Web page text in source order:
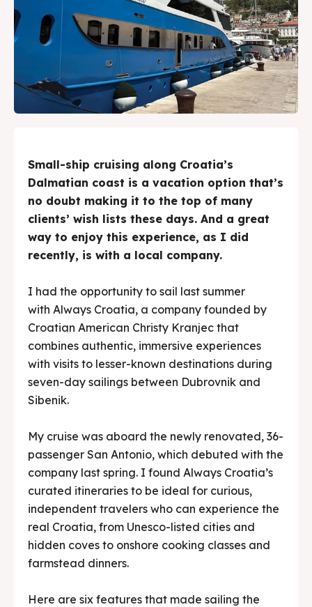
WISHLIST
Search
WISHLIST
Search
Small-ship cruising along Croatia’s
Dalmatian coast is a vacation option that’s
no doubt making it to the top of many
clients’ wish lists these days. And a great
way to enjoy this experience, as I did
recently, is with a local company.
I had the opportunity to sail last summer
with Always Croatia, a company founded by
Croatian American Christy Kranjec that
combines authentic, immersive experiences
with visits to lesser-known destinations during
seven-day sailings between Dubrovnik and
Sibenik.
My cruise was aboard the newly renovated, 36-
passenger San Antonio, which debuted with the
company last spring. I found Always Croatia’s
curated itineraries to be ideal for curious,
independent travelers who can experience the
real Croatia, from Unesco-listed cities and
hidden coves to onshore cooking classes and
farmstead dinners.
Here are six features that made sailing the